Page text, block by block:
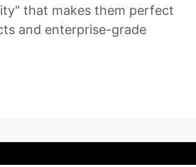
that makes them perfect
and enterprise-grade